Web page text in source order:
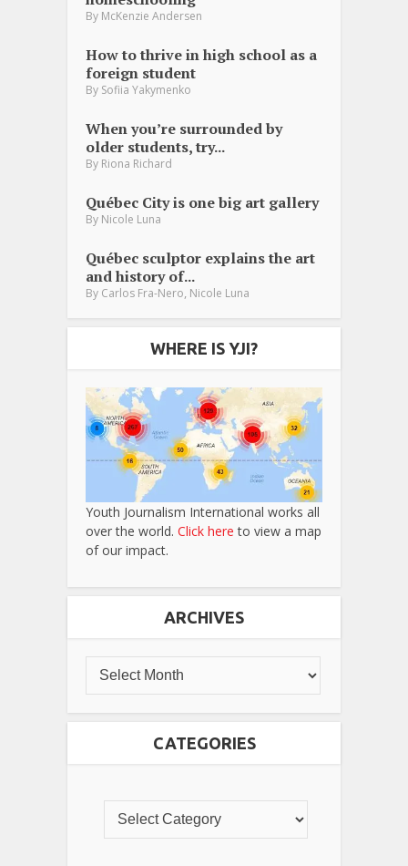
By McKenzie Andersen
How to thrive in high school as a
foreign student
By Sofiia Yakymenko
When you’re surrounded by
older students, try...
By Riona Richard
Québec City is one big art gallery
By Nicole Luna
Québec sculptor explains the art
and history of...
By Carlos Fra-Nero, Nicole Luna
WHERE IS YJI?
Youth Journalism International works all
over the world. Click here to view a map
of our impact.
ARCHIVES
CATEGORIES